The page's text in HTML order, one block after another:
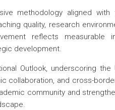
methodology aligned with
quality, research
reflects measurable
development.
Outlook, underscoring the
collaboration, and cross-
community and